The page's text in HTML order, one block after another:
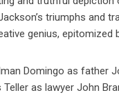
triumphs and
genius,
Domingo as father
as lawyer John